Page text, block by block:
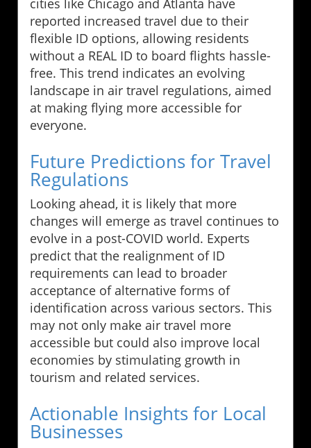
cities like Chicago and Atlanta have
reported increased travel due to their
flexible ID options, allowing residents
without a REAL ID to board flights hassle-
free. This trend indicates an evolving
landscape in air travel regulations, aimed
at making flying more accessible for
everyone.
Future Predictions for Travel
Regulations
Looking ahead, it is likely that more
changes will emerge as travel continues to
evolve in a post-COVID world. Experts
predict that the realignment of ID
requirements can lead to broader
acceptance of alternative forms of
identification across various sectors. This
may not only make air travel more
accessible but could also improve local
economies by stimulating growth in
tourism and related services.
Actionable Insights for Local
Businesses